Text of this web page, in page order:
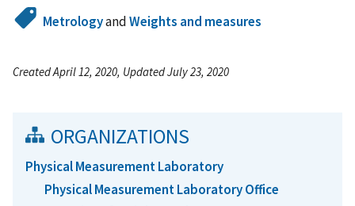
MetrologyandWeights and measures
Created April 12, 2020, Updated July 23, 2020
ORGANIZATIONS
Physical Measurement Laboratory
Physical Measurement Laboratory Office